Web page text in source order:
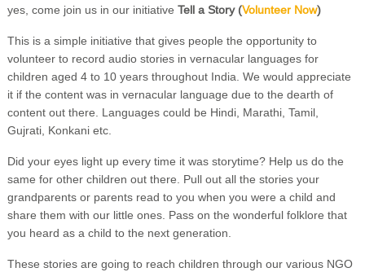
yes, come join us in our initiativeTell a Story (Volunteer Now)
This is a simple initiative that gives people the opportunity to
volunteer to record audio stories in vernacular languages for
children aged 4 to 10 years throughout India. We would appreciate
it if the content was in vernacular language due to the dearth of
content out there. Languages could be Hindi, Marathi, Tamil,
Gujrati, Konkani etc.
Did your eyes light up every time it was storytime? Help us do the
same for other children out there. Pull out all the stories your
grandparents or parents read to you when you were a child and
share them with our little ones. Pass on the wonderful folklore that
you heard as a child to the next generation.
These stories are going to reach children through our various NGO